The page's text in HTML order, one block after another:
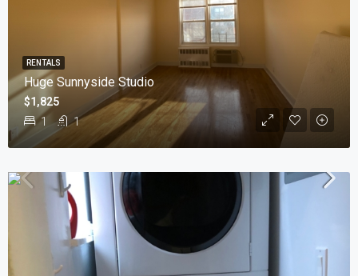
Huge Sunnyside Studio
1 1
$1,825
RENTALS